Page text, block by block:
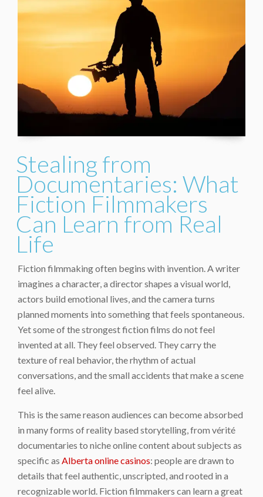
Stealing from
Documentaries: What
Fiction Filmmakers
Can Learn from Real
Life
Fiction filmmaking often begins with invention. A writer
imagines a character, a director shapes a visual world,
actors build emotional lives, and the camera turns
planned moments into something that feels spontaneous.
Yet some of the strongest fiction films do not feel
invented at all. They feel observed. They carry the
texture of real behavior, the rhythm of actual
conversations, and the small accidents that make a scene
feel alive.
This is the same reason audiences can become absorbed
in many forms of reality based storytelling, from vérité
documentaries to niche online content about subjects as
specific as Alberta online casinos: people are drawn to
details that feel authentic, unscripted, and rooted in a
recognizable world. Fiction filmmakers can learn a great